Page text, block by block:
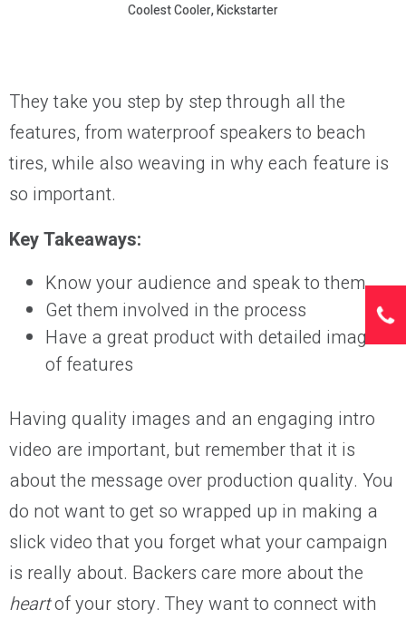
Coolest Cooler, Kickstarter
They take you step by step through all the
features, from waterproof speakers to beach
tires, while also weaving in why each feature is
so important.
Key Takeaways:
Know your audience and speak to them
Get them involved in the process
Have a great product with detailed images
of features
Having quality images and an engaging intro
video are important, but remember that it is
about the message over production quality. You
do not want to get so wrapped up in making a
slick video that you forget what your campaign
is really about. Backers care more about the
heartof your story. They want to connect with